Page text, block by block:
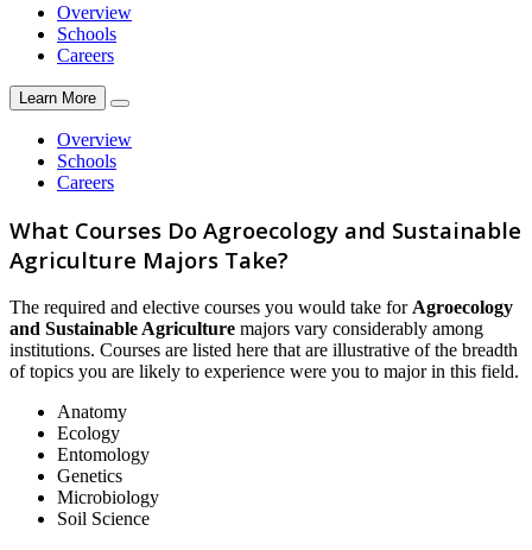
Overview
Schools
Careers
Learn More
Overview
Schools
Careers
What Courses Do Agroecology and Sustainable
Agriculture Majors Take?
The required and elective courses you would take for Agroecology
and Sustainable Agriculture majors vary considerably among
institutions. Courses are listed here that are illustrative of the breadth
of topics you are likely to experience were you to major in this field.
Anatomy
Ecology
Entomology
Genetics
Microbiology
Soil Science